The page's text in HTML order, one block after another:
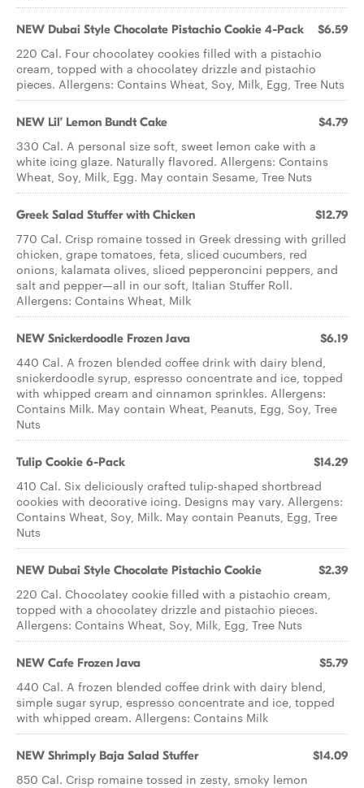
NEW Dubai Style Chocolate Pistachio Cookie 4-Pack $6.59
220 Cal. Four chocolatey cookies filled with a pistachio
cream, topped with a chocolatey drizzle and pistachio
pieces. Allergens: Contains Wheat, Soy, Milk, Egg, Tree Nuts
NEW Lil’ Lemon Bundt Cake $4.79
330 Cal. A personal size soft, sweet lemon cake with a
white icing glaze. Naturally flavored. Allergens: Contains
Wheat, Soy, Milk, Egg. May contain Sesame, Tree Nuts
Greek Salad ​Stuffer with Chicken $12.79
770 Cal. Crisp romaine tossed in Greek dressing with grilled
chicken, grape tomatoes, feta, sliced cucumbers, red
onions, kalamata olives, sliced pepperoncini peppers, and
salt and pepper—all in our soft, Italian Stuffer Roll.
Allergens: Contains Wheat, Milk
NEW Snickerdoodle Frozen Java $6.19
440 Cal. A frozen blended coffee drink with dairy blend,
snickerdoodle syrup, espresso concentrate and ice, topped
with whipped cream and cinnamon sprinkles. Allergens:
Contains Milk. May contain Wheat, Peanuts, Egg, Soy, Tree
Nuts
Tulip Cookie 6-Pack $14.29
410 Cal. Six deliciously crafted tulip-shaped shortbread
cookies with decorative icing. Designs may vary. Allergens:
Contains Wheat, Soy, Milk. May contain Peanuts, Egg, Tree
Nuts
NEW Dubai Style Chocolate Pistachio Cookie $2.39
220 Cal. Chocolatey cookie filled with a pistachio cream,
topped with a chocolatey drizzle and pistachio pieces.
Allergens: Contains Wheat, Soy, Milk, Egg, Tree Nuts
NEW Cafe Frozen Java $5.79
440 Cal. A frozen blended coffee drink with dairy blend,
simple sugar syrup, espresso concentrate and ice, topped
with whipped cream. Allergens: Contains Milk
NEW Shrimply Baja Salad Stuffer $14.09
850 Cal. Crisp romaine tossed in zesty, smoky lemon